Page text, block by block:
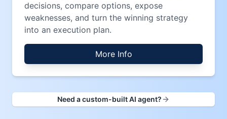
decisions, compare options, expose
weaknesses, and turn the winning strategy
into an execution plan.
More Info
Need a custom-built AI agent?